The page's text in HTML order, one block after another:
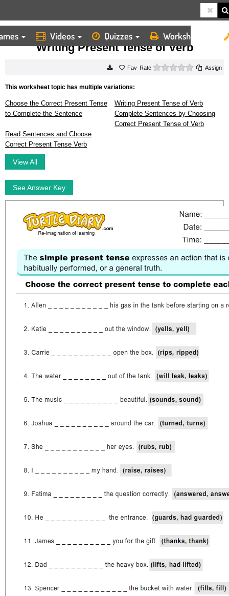
Videos Quizzes Worksheets
HOME WORKSHEETS WRITING PRESENT TENSE OF VERB
Writing Present Tense of Verb
Rate 0 starsAssign
This worksheet topic has multiple variations:
Choose the Correct Present Tense
to Complete the Sentence
Writing Present Tense of Verb
Complete Sentences by Choosing
Correct Present Tense of Verb
Read Sentences and Choose
Correct Present Tense Verb
View All
See Answer Key